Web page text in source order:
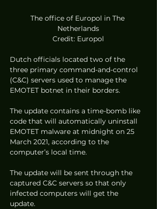
The office of Europol in The
Netherlands
Credit: Europol
Dutch officials located two of the
three primary command-and-control
(C&C) servers used to manage the
EMOTET botnet in their borders.
The update contains a time-bomb like
code that will automatically uninstall
EMOTET malware at midnight on 25
March 2021, according to the
computer’s local time.
The update will be sent through the
captured C&C servers so that only
infected computers will get the
update.